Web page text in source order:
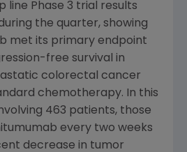
line Phase 3 trial results
the quarter, showing
met its primary endpoint
free survival in
colorectal cancer
chemotherapy. In this
463 patients, those
every two weeks
decrease in tumor